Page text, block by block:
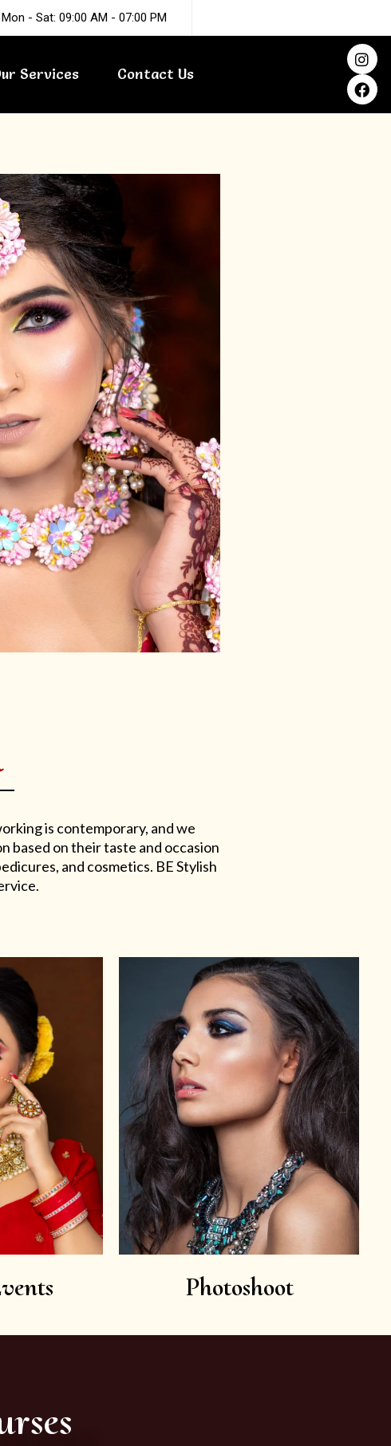
Mon - Sat: 09:00 AM - 07:00 PM
Services Contact Us
I
n
s
t
a
F
a
c
e
b
is contemporary, and we
based on their taste and occasion
and cosmetics. BE Stylish
Photoshoot